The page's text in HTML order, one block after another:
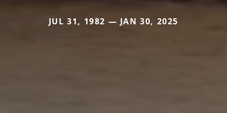
JUL 31, 1982 — JAN 30, 2025